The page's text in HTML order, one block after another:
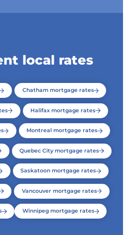
local rates
Chatham mortgage rates
Halifax mortgage rates
Montreal mortgage rates
Quebec City mortgage rates
Saskatoon mortgage rates
Vancouver mortgage rates
Winnipeg mortgage rates